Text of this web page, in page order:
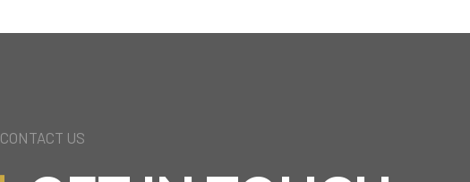
CONTACT US